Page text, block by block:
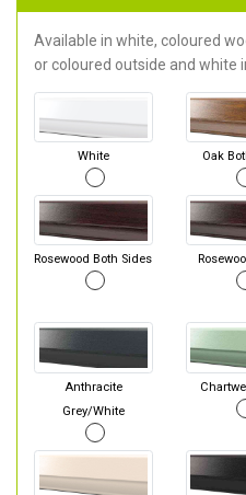
Available in white, coloured
or coloured outside and white
White Oak
Rosewood Both Sides
Anthracite
Grey/White